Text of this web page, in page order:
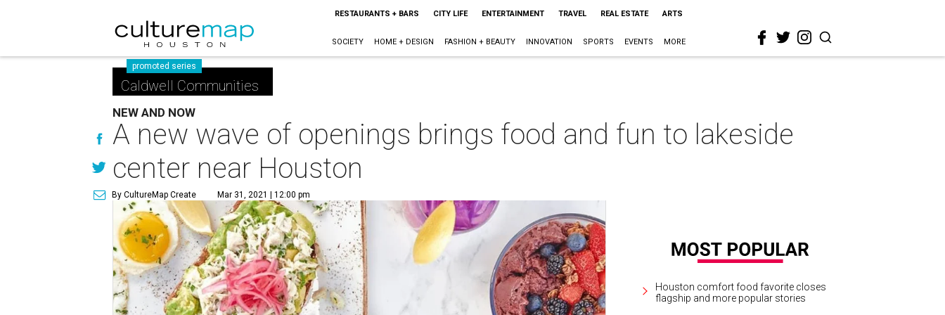
RESTAURANTS + BARS CITY LIFE ENTERTAINMENT TRAVEL REAL ESTATE ARTS
SOCIETY HOME + DESIGN FASHION + BEAUTY INNOVATION SPORTS EVENTS MORE
promoted series
Caldwell Communities
NEW AND NOW
A new wave of openings brings food and fun to lakeside
center near Houston
By CultureMap Create Mar 31, 2021 | 12:00 pm
Houston comfort food favorite closes
flagship and more popular stories